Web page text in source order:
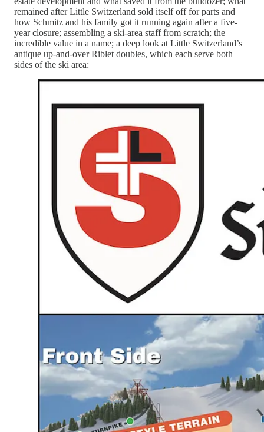
remained after Little Switzerland sold itself off for parts and
how Schmitz and his family got it running again after a five-
year closure; assembling a ski-area staff from scratch; the
incredible value in a name; a deep look at Little Switzerland’s
antique up-and-over Riblet doubles, which each serve both
sides of the ski area: